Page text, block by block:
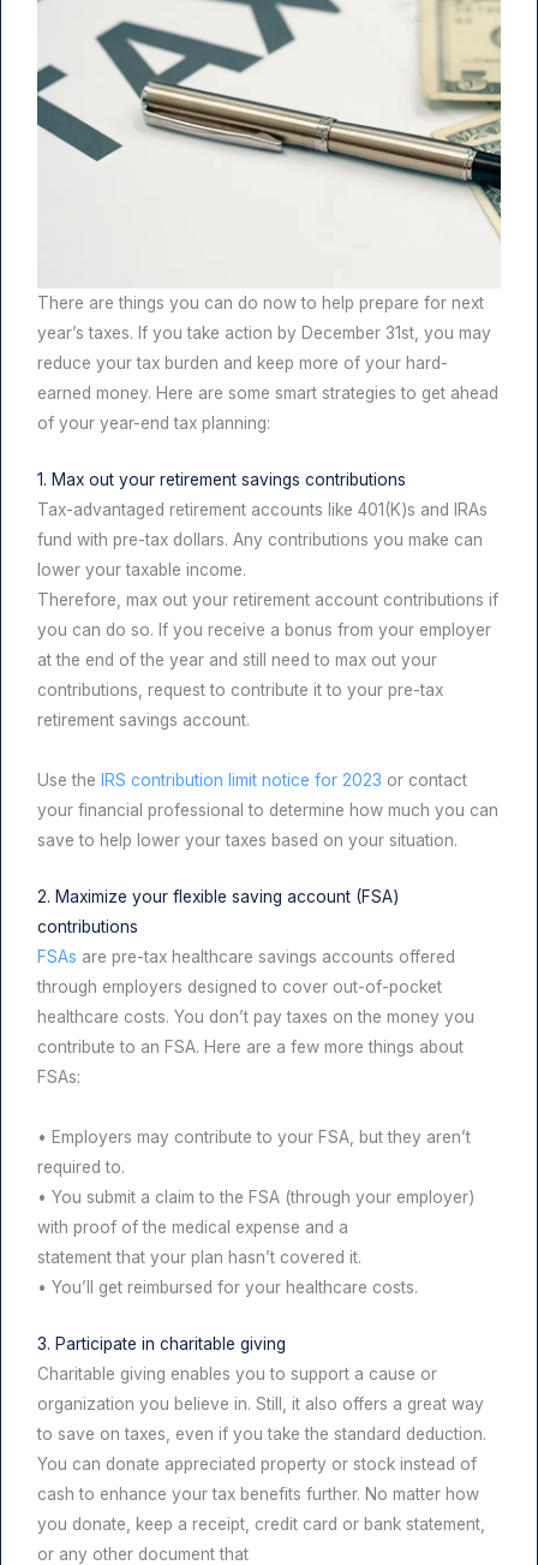
There are things you can do now to help prepare for next
year’s taxes. If you take action by December 31st, you may
reduce your tax burden and keep more of your hard-
earned money. Here are some smart strategies to get ahead
of your year-end tax planning:
1. Max out your retirement savings contributions
Tax-advantaged retirement accounts like 401(K)s and IRAs
fund with pre-tax dollars. Any contributions you make can
lower your taxable income.
Therefore, max out your retirement account contributions if
you can do so. If you receive a bonus from your employer
at the end of the year and still need to max out your
contributions, request to contribute it to your pre-tax
retirement savings account.
Use the IRS contribution limit notice for 2023 or contact
your financial professional to determine how much you can
save to help lower your taxes based on your situation.
2. Maximize your flexible saving account (FSA)
contributions
FSAs are pre-tax healthcare savings accounts offered
through employers designed to cover out-of-pocket
healthcare costs. You don’t pay taxes on the money you
contribute to an FSA. Here are a few more things about
FSAs:
• Employers may contribute to your FSA, but they aren’t
required to.
• You submit a claim to the FSA (through your employer)
with proof of the medical expense and a
statement that your plan hasn’t covered it.
• You’ll get reimbursed for your healthcare costs.
3. Participate in charitable giving
Charitable giving enables you to support a cause or
organization you believe in. Still, it also offers a great way
to save on taxes, even if you take the standard deduction.
You can donate appreciated property or stock instead of
cash to enhance your tax benefits further. No matter how
you donate, keep a receipt, credit card or bank statement,
or any other document that